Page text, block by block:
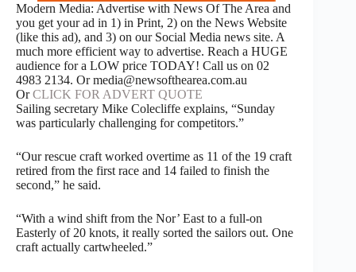
Modern Media: Advertise with News Of The Area and
you get your ad in 1) in Print, 2) on the News Website
(like this ad), and 3) on our Social Media news site. A
much more efficient way to advertise. Reach a HUGE
audience for a LOW price TODAY! Call us on 02
4983 2134. Or media@newsofthearea.com.au
OrCLICK FOR ADVERT QUOTE
Sailing secretary Mike Colecliffe explains, “Sunday
was particularly challenging for competitors.”
“Our rescue craft worked overtime as 11 of the 19 craft
retired from the first race and 14 failed to finish the
second,” he said.
“With a wind shift from the Nor’ East to a full-on
Easterly of 20 knots, it really sorted the sailors out. One
craft actually cartwheeled.”